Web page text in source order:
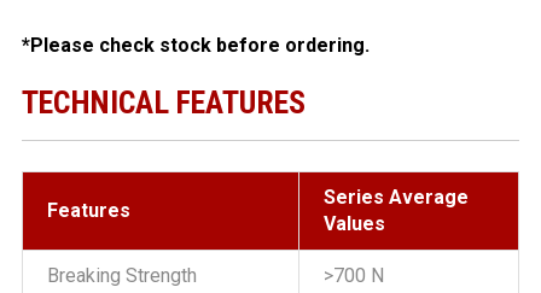
*Please check stock before ordering.
TECHNICAL FEATURES
Features
Series Average
Values
Breaking Strength >700 N